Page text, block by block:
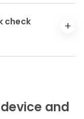
check
and